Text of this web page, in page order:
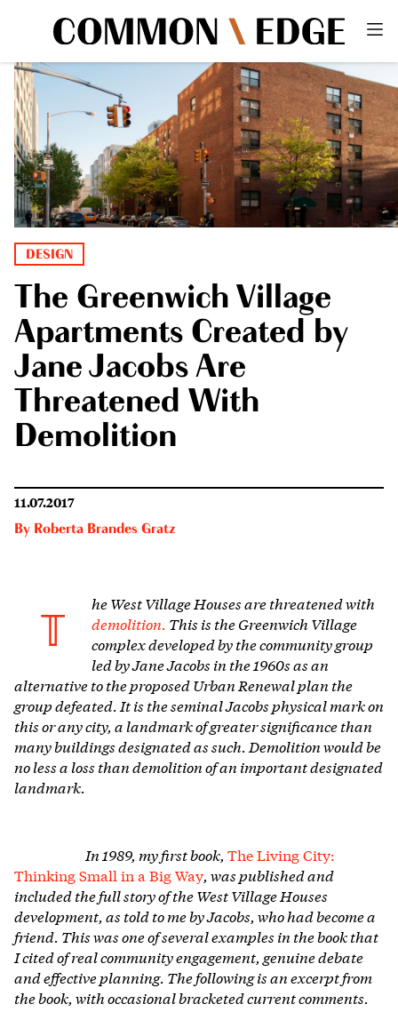
DESIGN
The Greenwich Village
Apartments Created by
Jane Jacobs Are
Threatened With
Demolition
11.07.2017
By Roberta Brandes Gratz
T
he West Village Houses are threatened with
demolition. This is the Greenwich Village
complex developed by the community group
led by Jane Jacobs in the 1960s as an
alternative to the proposed Urban Renewal plan the
group defeated. It is the seminal Jacobs physical mark on
this or any city, a landmark of greater significance than
many buildings designated as such. Demolition would be
no less a loss than demolition of an important designated
landmark.
In 1989, my first book, The Living City:
Thinking Small in a Big Way , was published and
included the full story of the West Village Houses
development, as told to me by Jacobs, who had become a
friend. This was one of several examples in the book that
I cited of real community engagement, genuine debate
and effective planning. The following is an excerpt from
the book, with occasional bracketed current comments.